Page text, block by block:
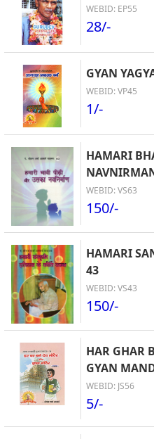
WEBID: EP55
28/-
GYAN
WEBID: VP45
1/-
HAMARI
WEBID: VS63
150/-
HAMARI
43
WEBID: VS43
150/-
HAR GHAR
GYAN
WEBID: JS56
5/-